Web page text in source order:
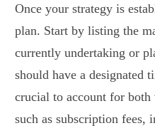
Once your strategy is
plan. Start by listing the
currently undertaking or
should have a designated
crucial to account for
such as subscription fees,